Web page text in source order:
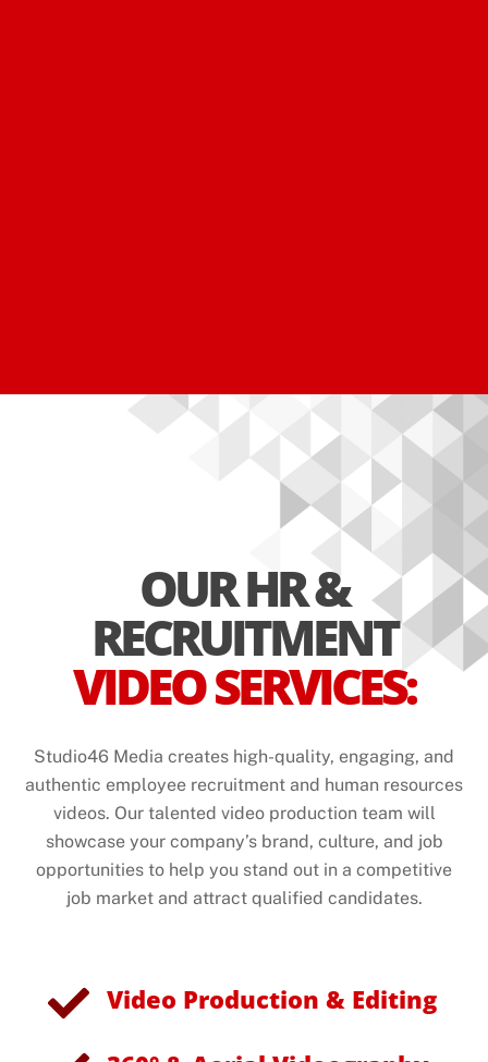
OUR HR &
RECRUITMENT
VIDEO SERVICES:
Studio46 Media creates high-quality, engaging, and
authentic employee recruitment and human resources
videos. Our talented video production team will
showcase your company’s brand, culture, and job
opportunities to help you stand out in a competitive
job market and attract qualified candidates.
Video Production & Editing